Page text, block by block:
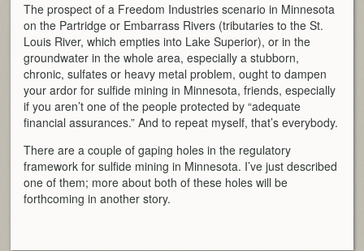
The prospect of a Freedom Industries scenario in Minnesota
on the Partridge or Embarrass Rivers (tributaries to the St.
Louis River, which empties into Lake Superior), or in the
groundwater in the whole area, especially a stubborn,
chronic, sulfates or heavy metal problem, ought to dampen
your ardor for sulfide mining in Minnesota, friends, especially
if you aren’t one of the people protected by “adequate
financial assurances.” And to repeat myself, that’s everybody.
There are a couple of gaping holes in the regulatory
framework for sulfide mining in Minnesota. I’ve just described
one of them; more about both of these holes will be
forthcoming in another story.